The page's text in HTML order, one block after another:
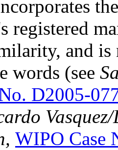
registered
and
words (see
D2005-
WIPO Case